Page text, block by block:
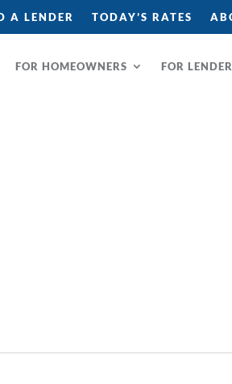
A LENDER TODAY’S RATES
FOR HOMEOWNERS FOR